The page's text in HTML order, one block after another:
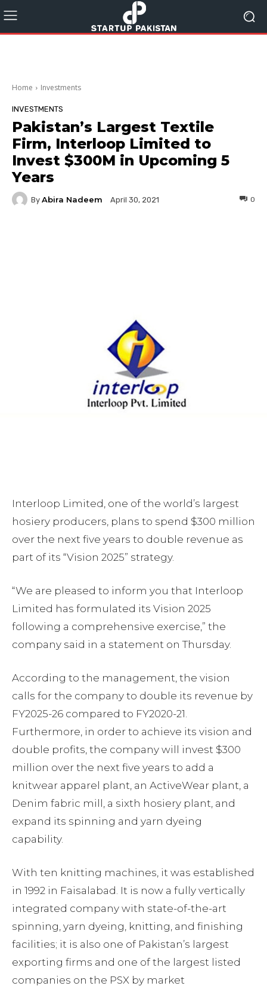
Home Investments
INVESTMENTS
Pakistan’s Largest Textile
Firm, Interloop Limited to
Invest $300M in Upcoming 5
Years
By Abira Nadeem April 30, 2021 0
Interloop Limited, one of the world’s largest
hosiery producers, plans to spend $300 million
over the next five years to double revenue as
part of its “Vision 2025” strategy.
“We are pleased to inform you that Interloop
Limited has formulated its Vision 2025
following a comprehensive exercise,” the
company said in a statement on Thursday.
According to the management, the vision
calls for the company to double its revenue by
FY2025-26 compared to FY2020-21.
Furthermore, in order to achieve its vision and
double profits, the company will invest $300
million over the next five years to add a
knitwear apparel plant, an ActiveWear plant, a
Denim fabric mill, a sixth hosiery plant, and
expand its spinning and yarn dyeing
capability.
With ten knitting machines, it was established
in 1992 in Faisalabad. It is now a fully vertically
integrated company with state-of-the-art
spinning, yarn dyeing, knitting, and finishing
facilities; it is also one of Pakistan’s largest
exporting firms and one of the largest listed
companies on the PSX by market